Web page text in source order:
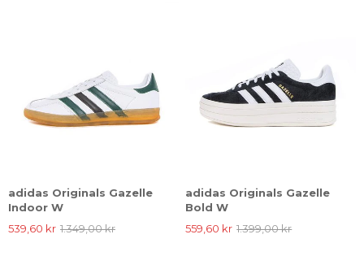
adidas Originals Gazelle
Indoor W
539,60 kr 1.349,00 kr
adidas Originals Gazelle
Bold W
559,60 kr 1.399,00 kr